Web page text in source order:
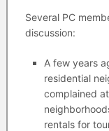
Several PC
discussion:
A few years
residential
complained
rentals for